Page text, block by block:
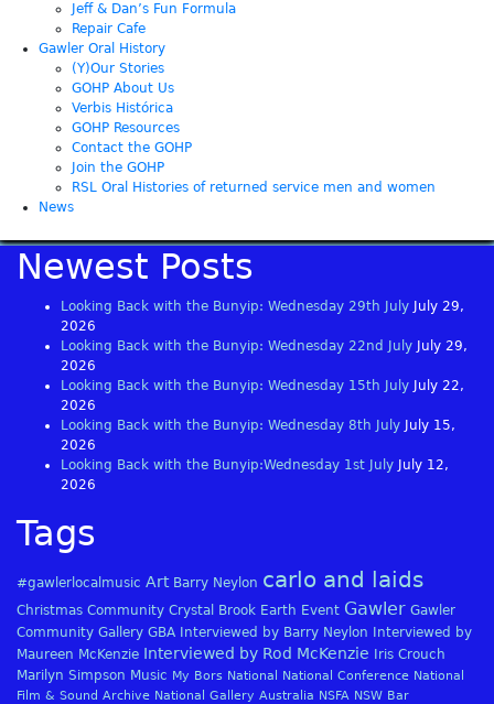
Jeff & Dan’s Fun Formula
Repair Cafe
Gawler Oral History
(Y)Our Stories
GOHP About Us
Verbis Histórica
GOHP Resources
Contact the GOHP
Join the GOHP
RSL Oral Histories of returned service men and women
News
Newest Posts
Looking Back with the Bunyip: Wednesday 29th July
July 29,
2026
Looking Back with the Bunyip: Wednesday 22nd July
July 29,
2026
Looking Back with the Bunyip: Wednesday 15th July
July 22,
2026
Looking Back with the Bunyip: Wednesday 8th July
July 15,
2026
Looking Back with the Bunyip:Wednesday 1st July
July 12,
2026
Tags
#gawlerlocalmusic Art Barry Neylon carlo and laids
Christmas Community Crystal Brook Earth Event Gawler Gawler
Community Gallery GBA Interviewed by Barry Neylon
Interviewed by
Maureen McKenzie Interviewed by Rod McKenzie
Iris Crouch
Marilyn Simpson Music My Bors National National Conference National
Film & Sound Archive National Gallery Australia NSFA NSW Bar